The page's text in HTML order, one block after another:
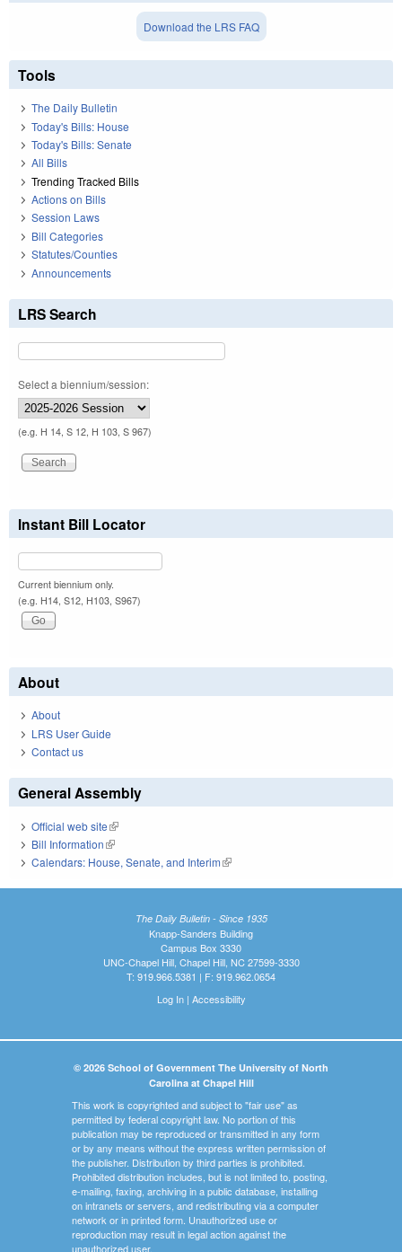
Download the LRS FAQ
Tools
The Daily Bulletin
Today's Bills: House
Today's Bills: Senate
All Bills
Trending Tracked Bills
Actions on Bills
Session Laws
Bill Categories
Statutes/Counties
Announcements
LRS Search
Select a biennium/session:
(e.g. H 14, S 12, H 103, S 967)
Instant Bill Locator
Current biennium only.
(e.g. H14, S12, H103, S967)
About
About
LRS User Guide
Contact us
General Assembly
Official web site(link is external)
Bill Information(link is external)
Calendars: House, Senate, and Interim(link is external)
The Daily Bulletin - Since 1935
Knapp-Sanders Building
Campus Box 3330
UNC-Chapel Hill, Chapel Hill, NC 27599-3330
T: 919.966.5381 | F: 919.962.0654
Log In| Accessibility
© 2026 School of Government The University of North
Carolina at Chapel Hill
This work is copyrighted and subject to "fair use" as
permitted by federal copyright law. No portion of this
publication may be reproduced or transmitted in any form
or by any means without the express written permission of
the publisher. Distribution by third parties is prohibited.
Prohibited distribution includes, but is not limited to, posting,
e-mailing, faxing, archiving in a public database, installing
on intranets or servers, and redistributing via a computer
network or in printed form. Unauthorized use or
reproduction may result in legal action against the
unauthorized user.